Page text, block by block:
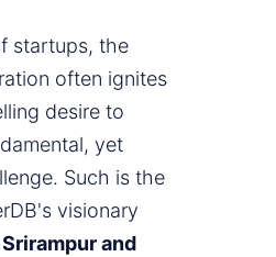
startups, the
often ignites
desire to
yet
Such is the
visionary
and